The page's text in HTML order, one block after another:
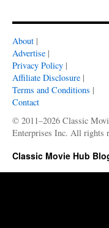
About |
Advertise |
Privacy Policy |
Affiliate Disclosure |
Terms and Conditions |
Contact
© 2011–2026 Classic
Enterprises Inc. All rights
Classic Movie Hub